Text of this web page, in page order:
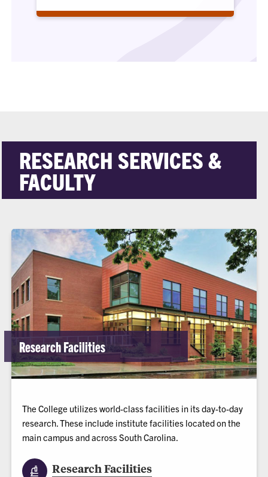
RESEARCH SERVICES &
FACULTY
Research Facilities
The College utilizes world-class facilities in its day-to-day
research. These include institute facilities located on the
main campus and across South Carolina.
Research Facilities